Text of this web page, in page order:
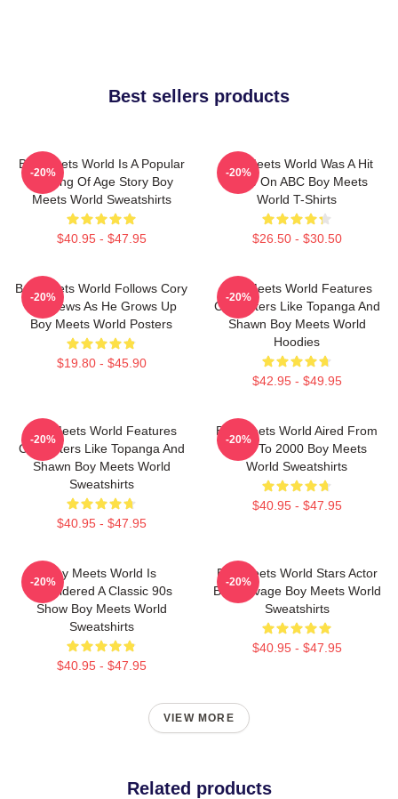
Best sellers products
Boy Meets World Is A Popular
Coming Of Age Story Boy
Meets World Sweatshirts
$40.95 - $47.95
-20%
Boy Meets World Was A Hit
Show On ABC Boy Meets
World T-Shirts
$26.50 - $30.50
-20%
Boy Meets World Follows Cory
Matthews As He Grows Up
Boy Meets World Posters
$19.80 - $45.90
-20%
Boy Meets World Features
Characters Like Topanga And
Shawn Boy Meets World
Hoodies
$42.95 - $49.95
-20%
Boy Meets World Features
Characters Like Topanga And
Shawn Boy Meets World
Sweatshirts
$40.95 - $47.95
-20%
Boy Meets World Aired From
1993 To 2000 Boy Meets
World Sweatshirts
$40.95 - $47.95
-20%
Boy Meets World Is
Considered A Classic 90s
Show Boy Meets World
Sweatshirts
$40.95 - $47.95
-20%
Boy Meets World Stars Actor
Ben Savage Boy Meets World
Sweatshirts
$40.95 - $47.95
-20%
VIEW MORE
Related products